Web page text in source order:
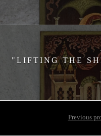
"LIFTING THE
Previous